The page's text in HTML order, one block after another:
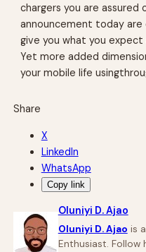
chargers you are
announcement today are
give you what you
Yet more added
your mobile life
Share
X
LinkedIn
WhatsApp
Copy link
Oluniyi D. Ajao
Oluniyi D. Ajao is
Enthusiast. Follow